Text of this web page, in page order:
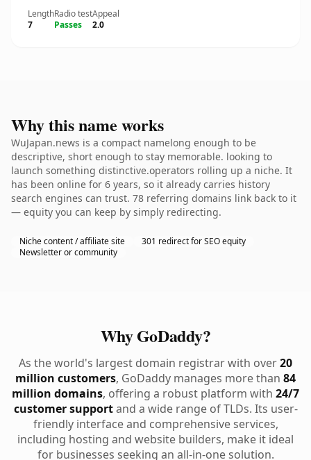
Length
7
Radio test
Passes
Appeal
2.0
Why this name works
WuJapan.news is a compact namelong enough to be
descriptive, short enough to stay memorable. looking to
launch something distinctive.operators rolling up a niche. It
has been online for 6 years, so it already carries history
search engines can trust. 78 referring domains link back to it
— equity you can keep by simply redirecting.
Niche content / affiliate site
301 redirect for SEO equity
Newsletter or community
Why GoDaddy?
As the world's largest domain registrar with over20
million customers, GoDaddy manages more than 84
million domains, offering a robust platform with 24/7
customer supportand a wide range of TLDs. Its user-
friendly interface and comprehensive services,
including hosting and website builders, make it ideal
for businesses seeking an all-in-one solution.